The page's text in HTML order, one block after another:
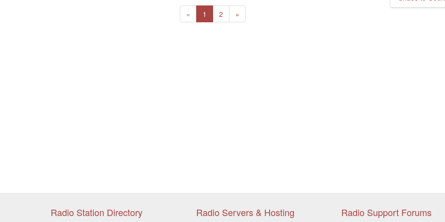
«Previous
1 (current)
2 »Next
Radio Station Directory Radio Servers & Hosting Radio Support Forums